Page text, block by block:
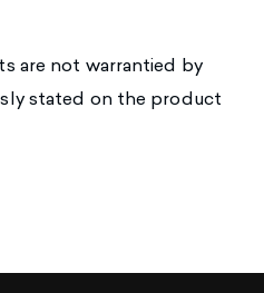
are not warrantied by
stated on the product